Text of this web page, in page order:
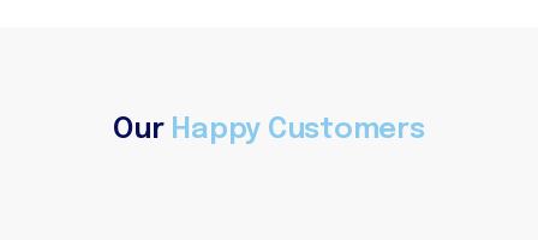
Our Happy Customers